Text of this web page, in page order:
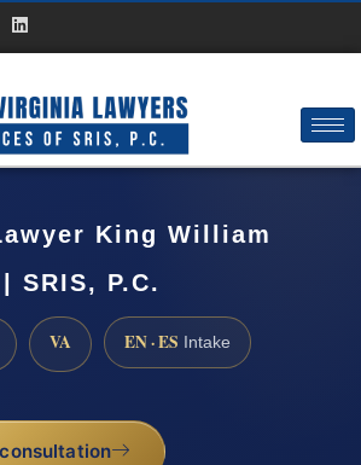
King William
SRIS, P.C.
VA EN · ES Intake